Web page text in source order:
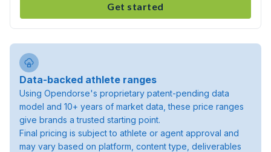
Get started
Data-backed athlete ranges
Using Opendorse's proprietary patent-pending data
model and 10+ years of market data, these price ranges
give brands a trusted starting point.
Final pricing is subject to athlete or agent approval and
may vary based on platform, content type, deliverables